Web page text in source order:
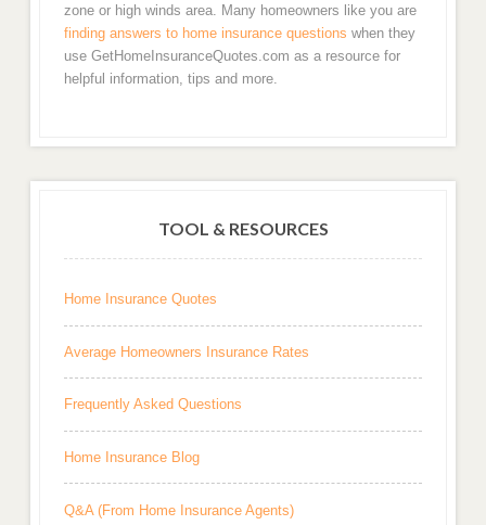
zone or high winds area. Many homeowners like you are
finding answers to home insurance questions when they
use GetHomeInsuranceQuotes.com as a resource for
helpful information, tips and more.
TOOL & RESOURCES
Home Insurance Quotes
Average Homeowners Insurance Rates
Frequently Asked Questions
Home Insurance Blog
Q&A (From Home Insurance Agents)